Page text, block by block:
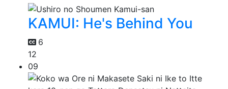
KAMUI: He's Behind You
6
12
09